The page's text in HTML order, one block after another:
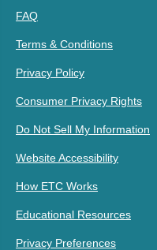
FAQ
Terms & Conditions
Privacy Policy
Consumer Privacy Rights
Do Not Sell My Information
Website Accessibility
How ETC Works
Educational Resources
Privacy Preferences